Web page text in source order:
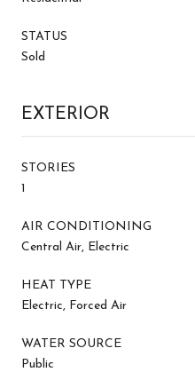
STATUS
Sold
EXTERIOR
STORIES
1
AIR CONDITIONING
Central Air, Electric
HEAT TYPE
Electric, Forced Air
WATER SOURCE
Public